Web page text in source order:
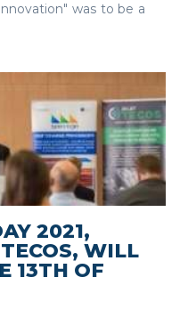
was to be a
SEE MORE
2021,
WILL
13TH OF